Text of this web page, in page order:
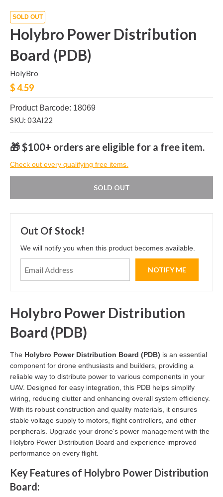
SOLD OUT
Holybro Power Distribution
Board (PDB)
HolyBro
$ 4.59
Product Barcode: 18069
SKU: 03AI22
🎁 $100+ orders are eligible for a free item.
Check out every qualifying free items.
SOLD OUT
Out Of Stock!
We will notify you when this product becomes available.
Holybro Power Distribution
Board (PDB)
The Holybro Power Distribution Board (PDB) is an essential
component for drone enthusiasts and builders, providing a
reliable way to distribute power to various components in your
UAV. Designed for easy integration, this PDB helps simplify
wiring, reducing clutter and enhancing overall system efficiency.
With its robust construction and quality materials, it ensures
stable voltage supply to motors, flight controllers, and other
peripherals. Upgrade your drone's power management with the
Holybro Power Distribution Board and experience improved
performance on every flight.
Key Features of Holybro Power Distribution
Board: